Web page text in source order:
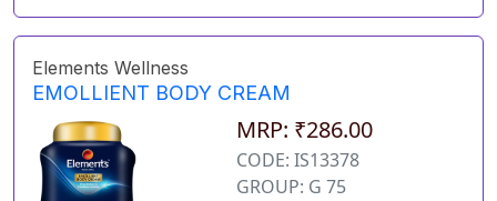
Elements Wellness
EMOLLIENT BODY CREAM
MRP: ₹286.00
CODE: IS13378
GROUP: G 75